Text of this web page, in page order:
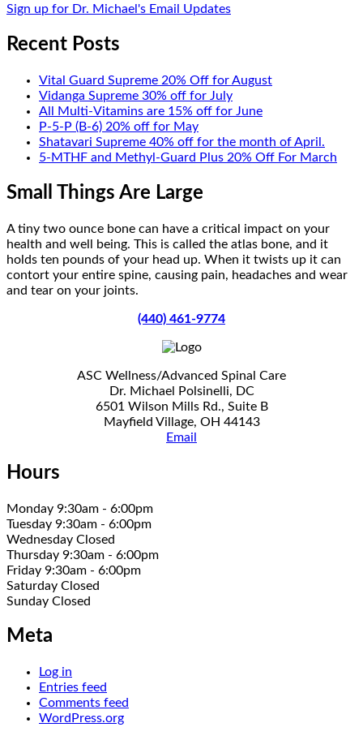
Sign up for Dr. Michael's Email Updates
Recent Posts
Vital Guard Supreme 20% Off for August
Vidanga Supreme 30% off for July
All Multi-Vitamins are 15% off for June
P-5-P (B-6) 20% off for May
Shatavari Supreme 40% off for the month of April.
5-MTHF and Methyl-Guard Plus 20% Off For March
Small Things Are Large
A tiny two ounce bone can have a critical impact on your
health and well being. This is called the atlas bone, and it
holds ten pounds of your head up. When it twists up it can
contort your entire spine, causing pain, headaches and wear
and tear on your joints.
(440) 461-9774
ASC Wellness/Advanced Spinal Care
Dr. Michael Polsinelli, DC
6501 Wilson Mills Rd., Suite B
Mayfield Village, OH 44143
Email
Hours
Monday 9:30am - 6:00pm
Tuesday 9:30am - 6:00pm
Wednesday Closed
Thursday 9:30am - 6:00pm
Friday 9:30am - 6:00pm
Saturday Closed
Sunday Closed
Meta
Log in
Entries feed
Comments feed
WordPress.org